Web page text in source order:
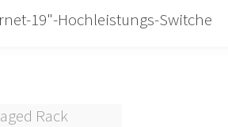
19"-Hochleistungs-Switche
Rack